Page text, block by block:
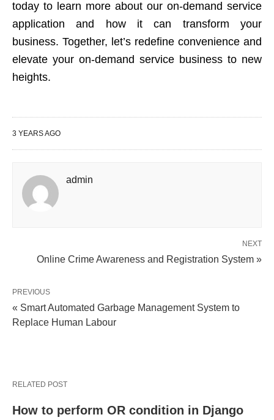
today to learn more about our on-demand service
application and how it can transform your
business. Together, let’s redefine convenience and
elevate your on-demand service business to new
heights.
3 YEARS AGO
admin
NEXT
Online Crime Awareness and Registration System »
PREVIOUS
« Smart Automated Garbage Management System to
Replace Human Labour
RELATED POST
How to perform OR condition in Django